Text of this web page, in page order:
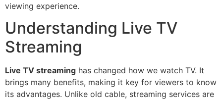
viewing experience.
Understanding Live TV
Streaming
Live TV streaming has changed how we watch TV. It
brings many benefits, making it key for viewers to know
its advantages. Unlike old cable, streaming services are